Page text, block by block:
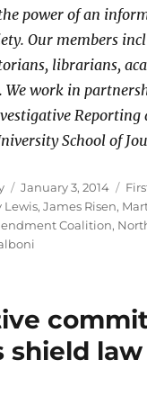
power of an
Our members
librarians,
We work in
Reporting
School of
Posted
on
January 3, 2014
Lewis,James Risen,
Coalition,
shield law